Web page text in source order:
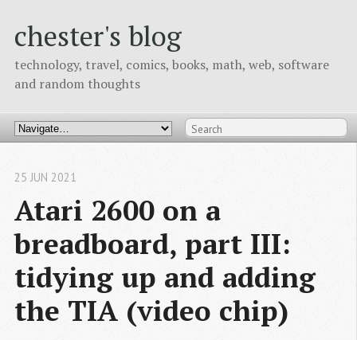
chester's blog
technology, travel, comics, books, math, web, software
and random thoughts
Atari 2600 on a
breadboard, part III:
tidying up and adding
the TIA (video chip)
25 JUN 2021